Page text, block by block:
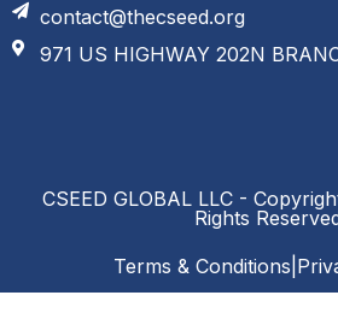
contact@thecseed.org
971 US HIGHWAY 202N
CSEED GLOBAL LLC -
Rights
Terms & Conditions